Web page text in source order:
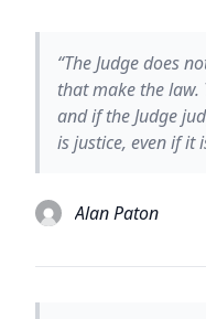
“The Judge does
that make the law.
and if the Judge
is justice, even if it
Alan Paton